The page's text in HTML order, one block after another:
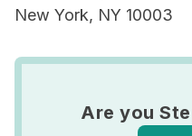
New York, NY 10003
Are you